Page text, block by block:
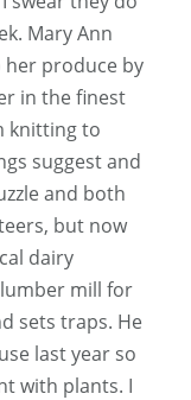
Mary Ann
her produce by
in the finest
knitting to
suggest and
and both
but now
dairy
mill for
sets traps. He
last year so
with plants. I